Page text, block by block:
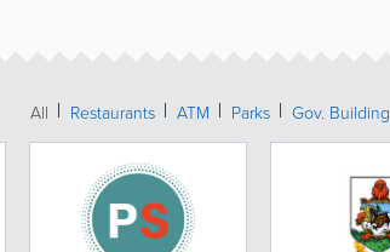
All Restaurants ATM Parks Gov. Building